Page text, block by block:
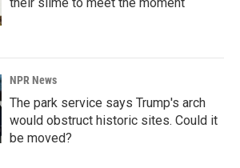
NPR News
The park service says Trump's arch
would obstruct historic sites. Could it
be moved?